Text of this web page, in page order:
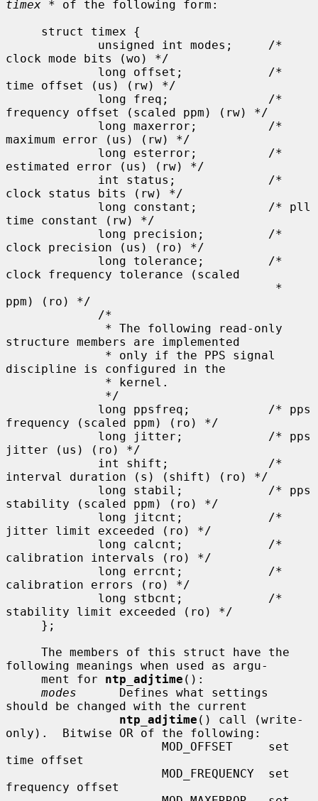
timex * of the following form:
clock mode bits (wo) */
time offset (us) (rw) */
frequency offset (scaled ppm) (rw) */
maximum error (us) (rw) */
estimated error (us) (rw) */
clock status bits (rw) */
time constant (rw) */
clock precision (us) (ro) */
clock frequency tolerance (scaled
ppm) (ro) */
structure members are implemented
discipline is configured in the
frequency (scaled ppm) (ro) */
jitter (us) (ro) */
interval duration (s) (shift) (ro) */
stability (scaled ppm) (ro) */
jitter limit exceeded (ro) */
calibration intervals (ro) */
calibration errors (ro) */
stability limit exceeded (ro) */
following meanings when used as argu-
     ment for
ntp_adjtime ():
modes
      Defines what settings
should be changed with the current
ntp_adjtime () call (write-
only).  Bitwise OR of the following:
time offset
frequency offset